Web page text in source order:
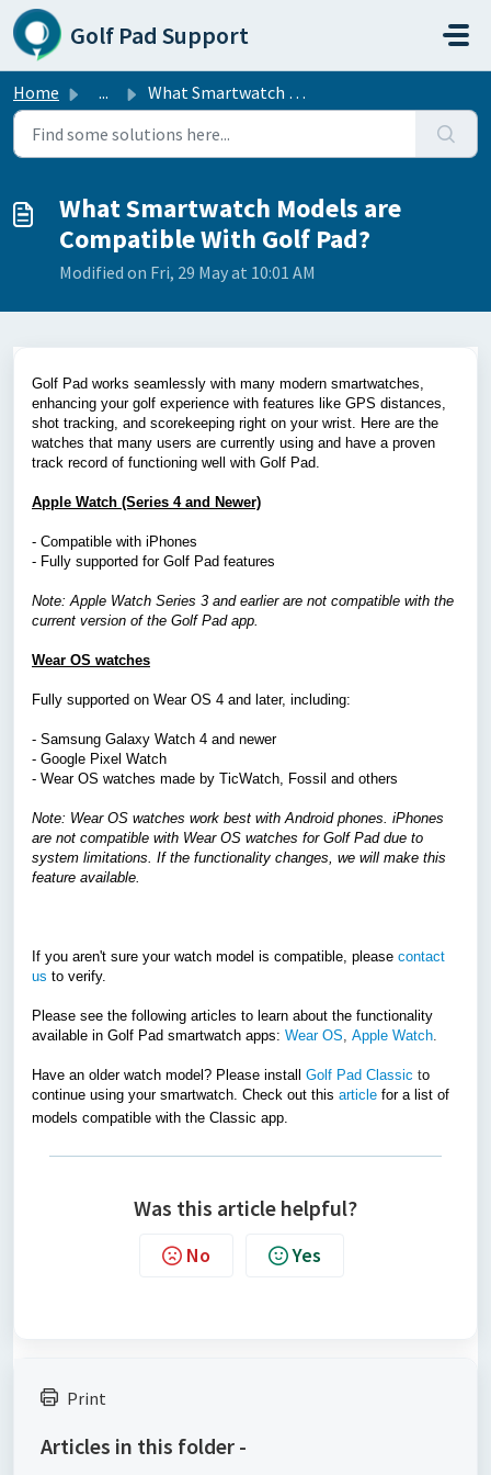
Skip to main content
Golf Pad Support
Home ... What Smartwatch Models are Compatible With Golf Pad?
What Smartwatch Models are
Compatible With Golf Pad?
Modified on Fri, 29 May at 10:01 AM
Golf Pad works seamlessly with many modern smartwatches,
enhancing your golf experience with features like GPS distances,
shot tracking, and scorekeeping right on your wrist. Here are the
watches that many users are currently using and have a proven
track record of functioning well with Golf Pad.
Apple Watch (Series 4 and Newer)
- Compatible with iPhones
- Fully supported for Golf Pad features
Note: Apple Watch Series 3 and earlier are not compatible with the
current version of the Golf Pad app.
Wear OS watches
Fully supported on Wear OS 4 and later, including:
- Samsung Galaxy Watch 4 and newer
- Google Pixel Watch
- Wear OS watches made by TicWatch, Fossil and others
Note: Wear OS watches work best with Android phones. iPhones
are not compatible with Wear OS watches for Golf Pad due to
system limitations. If the functionality changes, we will make this
feature available.
If you aren't sure your watch model is compatible, please contact
us to verify.
Please see the following articles to learn about the functionality
available in Golf Pad smartwatch apps: Wear OS, Apple Watch.
Have an older watch model? Please install Golf Pad Classic to
continue using your smartwatch. Check out this article for a list of
models compatible with the Classic app.
Was this article helpful?
No Yes
Print
Articles in this folder -